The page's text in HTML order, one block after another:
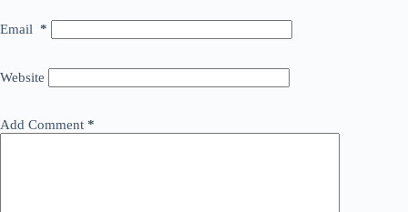
Email *
Website
Add Comment *